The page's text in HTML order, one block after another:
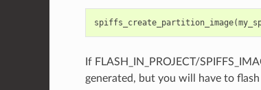
spiffs_create_partition_image(
If FLASH_IN_PROJECT/
generated, but you will have to